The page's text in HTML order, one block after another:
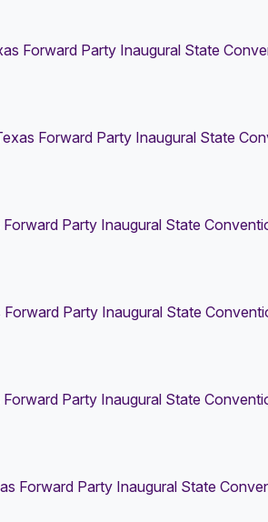
Forward Party Inaugural State
Forward Party Inaugural State
Forward Party Inaugural State
Forward Party Inaugural State
Forward Party Inaugural State
Forward Party Inaugural State